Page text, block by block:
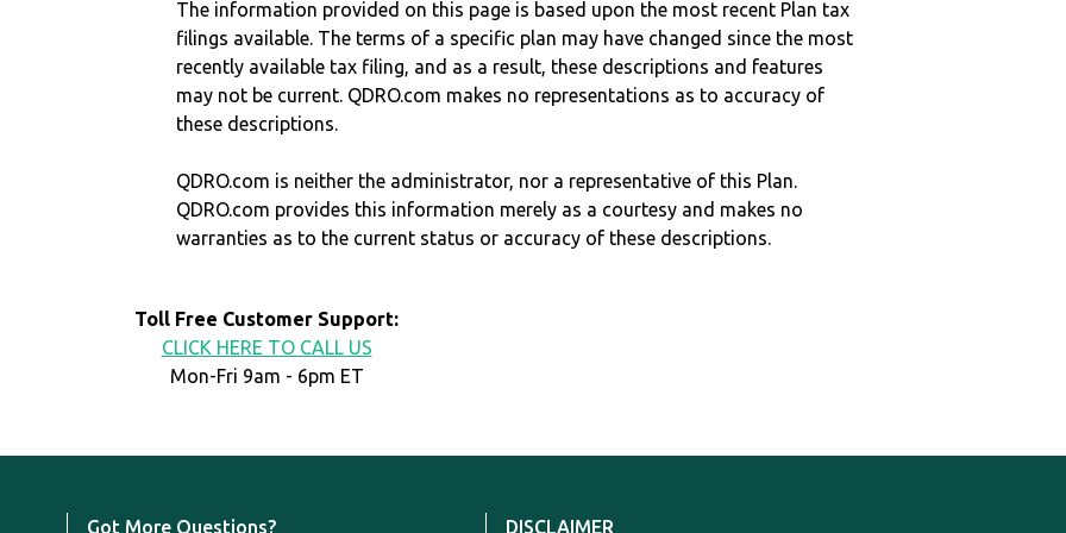
The information provided on this page is based upon the most recent Plan tax
filings available. The terms of a specific plan may have changed since the most
recently available tax filing, and as a result, these descriptions and features
may not be current. QDRO.com makes no representations as to accuracy of
these descriptions.
QDRO.com is neither the administrator, nor a representative of this Plan.
QDRO.com provides this information merely as a courtesy and makes no
warranties as to the current status or accuracy of these descriptions.
Toll Free Customer Support:
CLICK HERE TO CALL US
Mon-Fri 9am - 6pm ET
Got More Questions? DISCLAIMER